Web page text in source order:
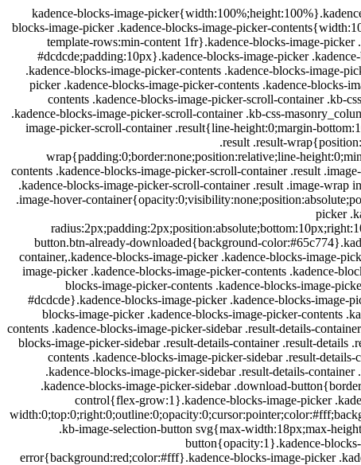
.kadence-blocks-image-
blocks-image-picker .kadence-blocks-image-picker-
template-rows:min-content 1fr}.kadence-blocks-image-
#dcdcde;padding:10px}.kadence-blocks-image-picker
.kadence-blocks-image-picker-contents .kadence-blocks-image-
picker .kadence-blocks-image-picker-contents .kadence-
contents .kadence-blocks-image-picker-scroll-container .kb-
.kadence-blocks-image-picker-scroll-container .kb-css-
image-picker-scroll-container .result{line-height:0;margin-
.result .result-
wrap{padding:0;border:none;position:relative;line-
contents .kadence-blocks-image-picker-scroll-container .result
.kadence-blocks-image-picker-scroll-container .result .image-
.image-hover-
picker
button.btn-already-downloaded{background-
container,.kadence-blocks-image-picker .kadence-blocks-image-
image-picker .kadence-blocks-image-picker-contents .kadence-
blocks-image-picker-contents .kadence-blocks-image-
#dcdcde}.kadence-blocks-image-picker .kadence-blocks-image-
blocks-image-picker .kadence-blocks-image-picker-contents
contents .kadence-blocks-image-picker-sidebar .result-details-
blocks-image-picker-sidebar .result-details-container .result-
contents .kadence-blocks-image-picker-sidebar .result-
.kadence-blocks-image-picker-sidebar .result-details-
.kadence-blocks-image-picker-sidebar .download-
control{flex-grow:1}.kadence-blocks-image-picker
.kb-image-selection-button svg{max-width:18px;max-
button{opacity:1}.kadence-
error{background:red;color:#fff}.kadence-blocks-image-pickerדלג